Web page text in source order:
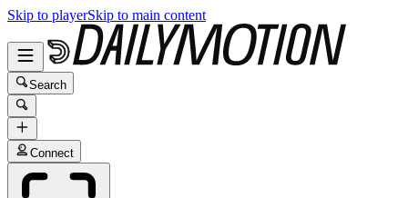
Skip to playerSkip to main content
Search
Connect